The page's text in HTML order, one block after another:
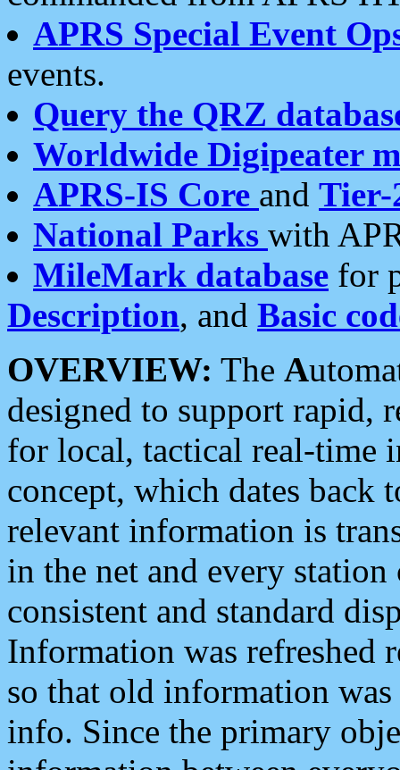
APRS Special Event
events.
Query the QRZ
Worldwide Digipeater
APRS-IS Core and Tier-
National Parks with
MileMark database for
Description, and Basic
OVERVIEW: The A
designed to support rapid,
for local, tactical real-time
concept, which dates back
relevant information is
in the net and every
consistent and standard
Information was refreshed
so that old information
info. Since the primary